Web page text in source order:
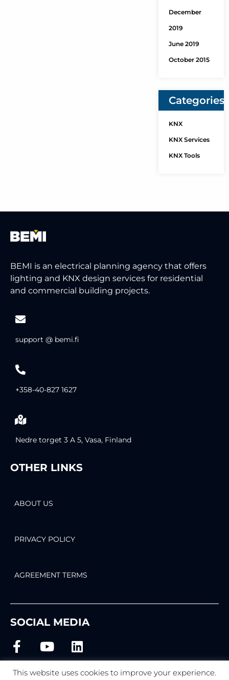
December
2019
June 2019
October 2015
Categories
KNX
KNX Services
KNX Tools
BEMI is an electrical planning agency that offers
lighting and KNX design services for residential
and commercial building projects.
support @ bemi.fi
+358-40-827 1627
Nedre torget 3 A 5, Vasa, Finland
OTHER LINKS
ABOUT US
PRIVACY POLICY
AGREEMENT TERMS
SOCIAL MEDIA
This website uses cookies to improve your experience.